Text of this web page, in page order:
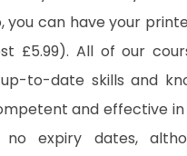
you can have your
£5.99). All of our
to-date skills and
and effective in
no expiry dates,